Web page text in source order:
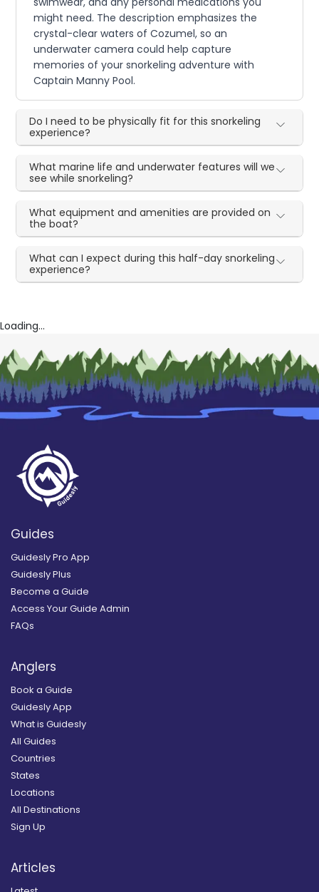
might need. The description emphasizes the
crystal-clear waters of Cozumel, so an
underwater camera could help capture
memories of your snorkeling adventure with
Captain Manny Pool.
Do I need to be physically fit for this snorkeling
experience?
What marine life and underwater features will we
see while snorkeling?
What equipment and amenities are provided on
the boat?
What can I expect during this half-day snorkeling
experience?
Loading...
Guides
Guidesly Pro App
Guidesly Plus
Become a Guide
Access Your Guide Admin
FAQs
Anglers
Book a Guide
Guidesly App
What is Guidesly
All Guides
Countries
States
Locations
All Destinations
Sign Up
Articles